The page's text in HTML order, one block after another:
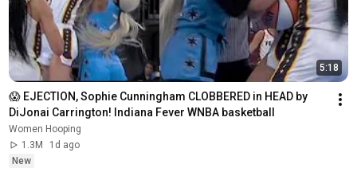
5:18
😱 EJECTION, Sophie Cunningham CLOBBERED in HEAD by
DiJonai Carrington! Indiana Fever WNBA basketball
Women Hooping
1.3M
1d ago
New